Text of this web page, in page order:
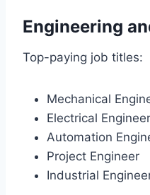
Engineering
Top-paying job titles:
Mechanical
Electrical Engineer
Automation
Project Engineer
Industrial